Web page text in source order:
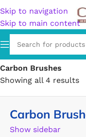
Skip to navigation
Skip to main content
Home/Hardware/
Carbon Brushes
Showing all 4 results
Carbon
Show sidebar